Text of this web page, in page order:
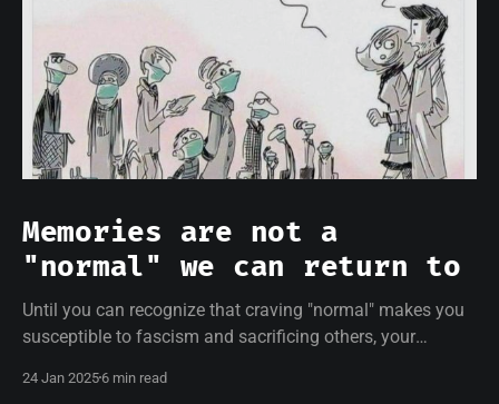
Memories are not a
"normal" we can return to
Until you can recognize that craving "normal" makes you
susceptible to fascism and sacrificing others, your
24 Jan 2025 6 min read